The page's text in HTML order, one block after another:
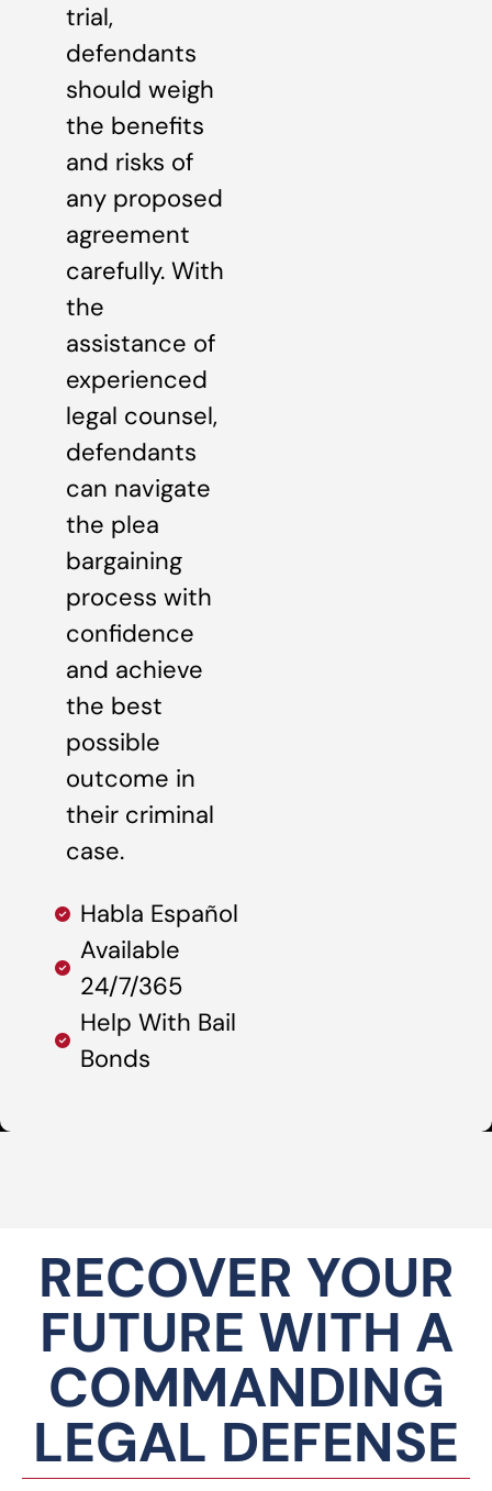
trial,
defendants
should weigh
the benefits
and risks of
any proposed
agreement
carefully. With
the
assistance of
experienced
legal counsel,
defendants
can navigate
the plea
bargaining
process with
confidence
and achieve
the best
possible
outcome in
their criminal
case.
Habla Español
Available
24/7/365
Help With Bail
Bonds
RECOVER YOUR
FUTURE WITH A
COMMANDING
LEGAL DEFENSE